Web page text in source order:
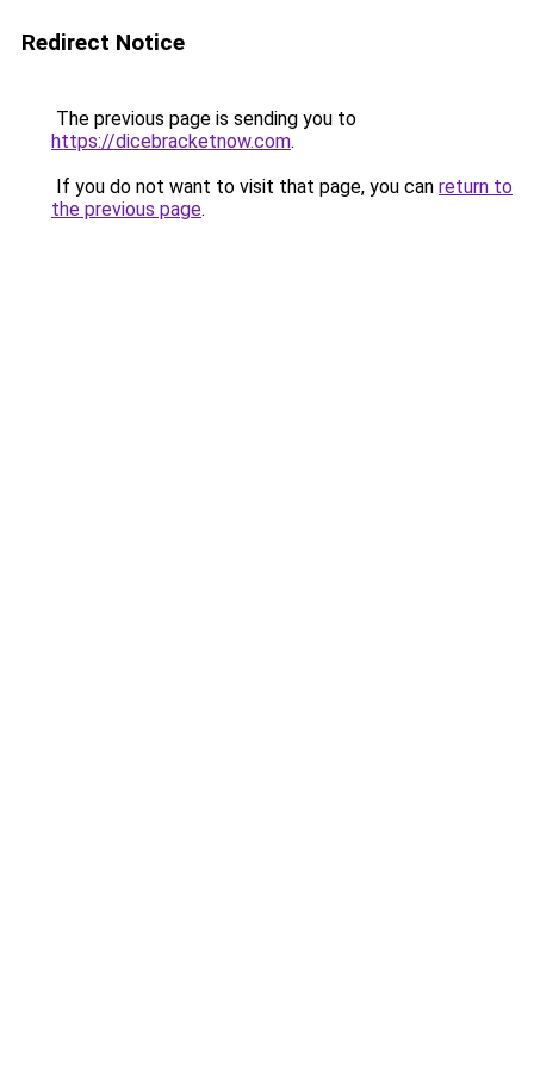
Redirect Notice
The previous page is sending you to
https://dicebracketnow.com.
If you do not want to visit that page, you can return to
the previous page.